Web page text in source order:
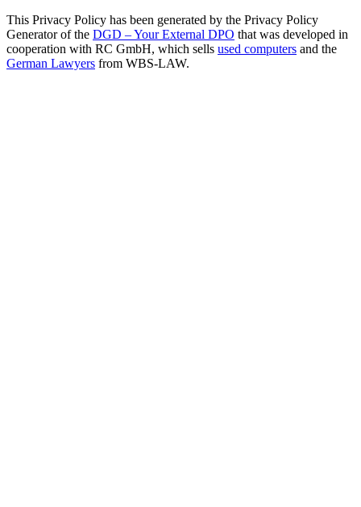
This Privacy Policy has been generated by the Privacy Policy
Generator of the DGD – Your External DPO that was developed in
cooperation with RC GmbH, which sells used computers and the
German Lawyers from WBS-LAW.